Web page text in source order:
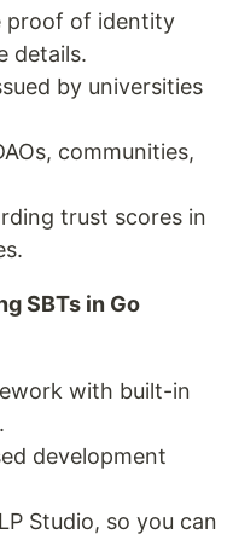
proof of identity
details.
by universities
communities,
trust scores in
SBTs in Go
with built-in
development
Studio, so you can